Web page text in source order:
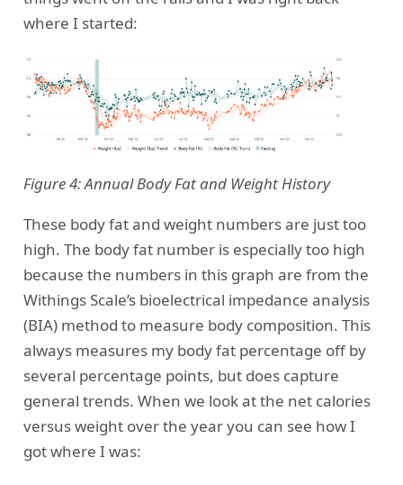
where I started:
Figure 4: Annual Body Fat and Weight History
These body fat and weight numbers are just too
high. The body fat number is especially too high
because the numbers in this graph are from the
Withings Scale’s bioelectrical impedance analysis
(BIA) method to measure body composition. This
always measures my body fat percentage off by
several percentage points, but does capture
general trends. When we look at the net calories
versus weight over the year you can see how I
got where I was: